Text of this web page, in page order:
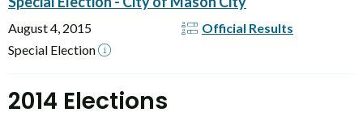
August 4, 2015
Special Election
Official Results
2014 Elections